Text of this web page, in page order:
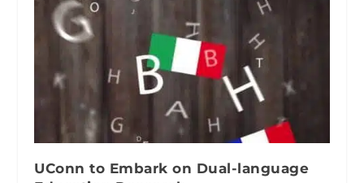
UConn to Embark on Dual-language